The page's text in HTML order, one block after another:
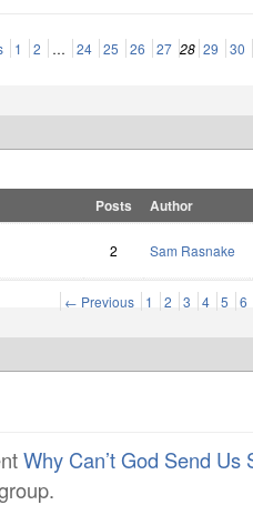
1 2 … 24 25 26 27 28 29 30
Posts Author
2 Sam Rasnake
← Previous 1 2 3 4 5 6
Why Can’t God Send Us